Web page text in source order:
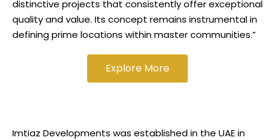
distinctive projects that consistently offer exceptional
quality and value. Its concept remains instrumental in
defining prime locations within master communities.”
Explore More
Imtiaz Developments was established in the UAE in